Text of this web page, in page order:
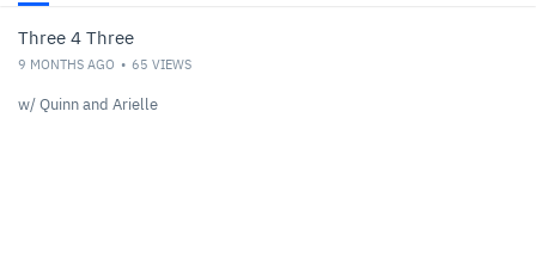
Three 4 Three
9 MONTHS AGO 65 VIEWS
w/ Quinn and Arielle